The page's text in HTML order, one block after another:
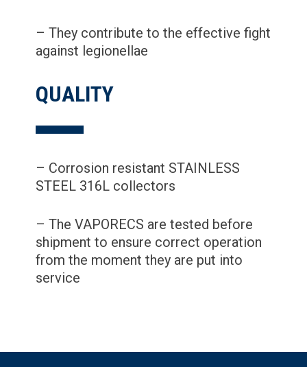
– They contribute to the effective fight
against legionellae
QUALITY
– Corrosion resistant STAINLESS
STEEL 316L collectors
– The VAPORECS are tested before
shipment to ensure correct operation
from the moment they are put into
service